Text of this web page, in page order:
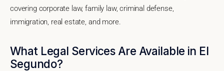
covering corporate law, family law, criminal defense,
immigration, real estate, and more.
What Legal Services Are Available in El
Segundo?